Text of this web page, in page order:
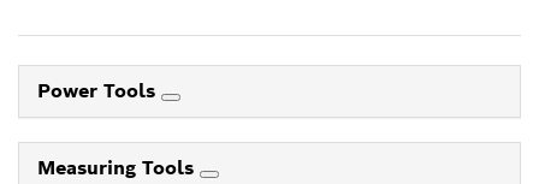
Power Tools
Measuring Tools